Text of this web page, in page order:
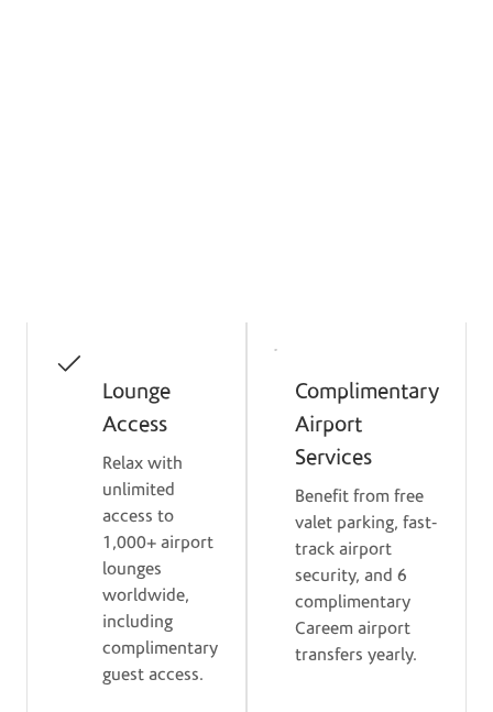
perks, valet service, and flexible repayment
options with Mastercard World Elite.
Lounge
Access
Relax with
unlimited
access to
1,000+ airport
lounges
worldwide,
including
complimentary
guest access.
Complimentary
Airport
Services
Benefit from free
valet parking, fast-
track airport
security, and 6
complimentary
Careem airport
transfers yearly.